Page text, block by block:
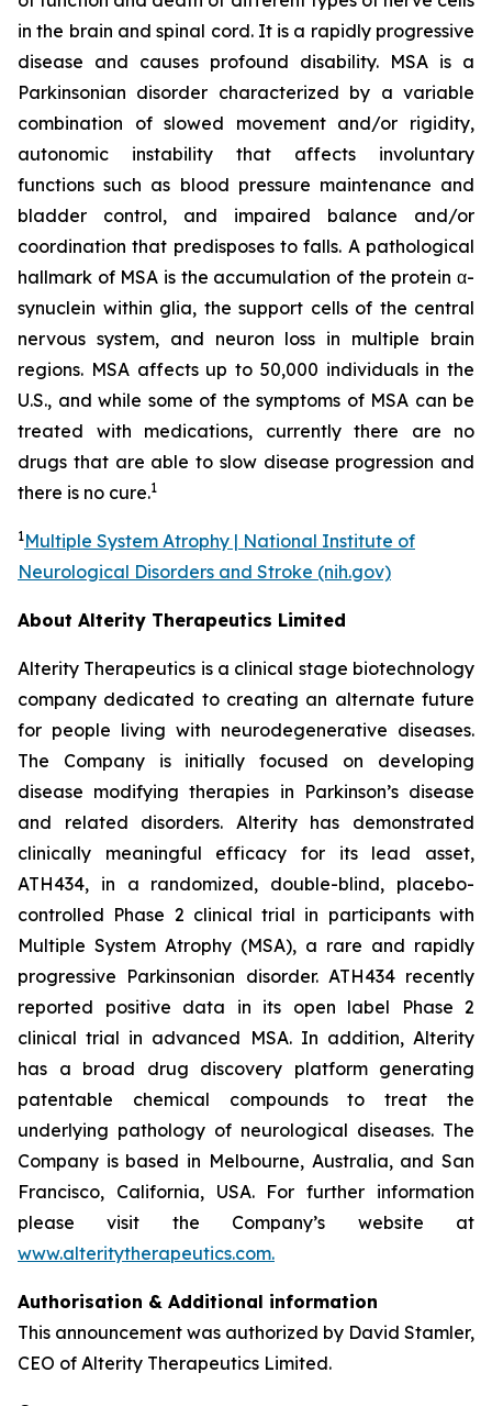
in the brain and spinal cord. It is a rapidly progressive
disease and causes profound disability. MSA is a
Parkinsonian disorder characterized by a variable
combination of slowed movement and/or rigidity,
autonomic instability that affects involuntary
functions such as blood pressure maintenance and
bladder control, and impaired balance and/or
coordination that predisposes to falls. A pathological
hallmark of MSA is the accumulation of the protein α-
synuclein within glia, the support cells of the central
nervous system, and neuron loss in multiple brain
regions. MSA affects up to 50,000 individuals in the
U.S., and while some of the symptoms of MSA can be
treated with medications, currently there are no
drugs that are able to slow disease progression and
there is no cure.1
1Multiple System Atrophy | National Institute of
Neurological Disorders and Stroke (nih.gov)
About Alterity Therapeutics Limited
Alterity Therapeutics is a clinical stage biotechnology
company dedicated to creating an alternate future
for people living with neurodegenerative diseases.
The Company is initially focused on developing
disease modifying therapies in Parkinson’s disease
and related disorders. Alterity has demonstrated
clinically meaningful efficacy for its lead asset,
ATH434, in a randomized, double-blind, placebo-
controlled Phase 2 clinical trial in participants with
Multiple System Atrophy (MSA), a rare and rapidly
progressive Parkinsonian disorder. ATH434 recently
reported positive data in its open label Phase 2
clinical trial in advanced MSA. In addition, Alterity
has a broad drug discovery platform generating
patentable chemical compounds to treat the
underlying pathology of neurological diseases. The
Company is based in Melbourne, Australia, and San
Francisco, California, USA. For further information
please visit the Company’s website at
www.alteritytherapeutics.com.
Authorisation & Additional information
This announcement was authorized by David Stamler,
CEO of Alterity Therapeutics Limited.